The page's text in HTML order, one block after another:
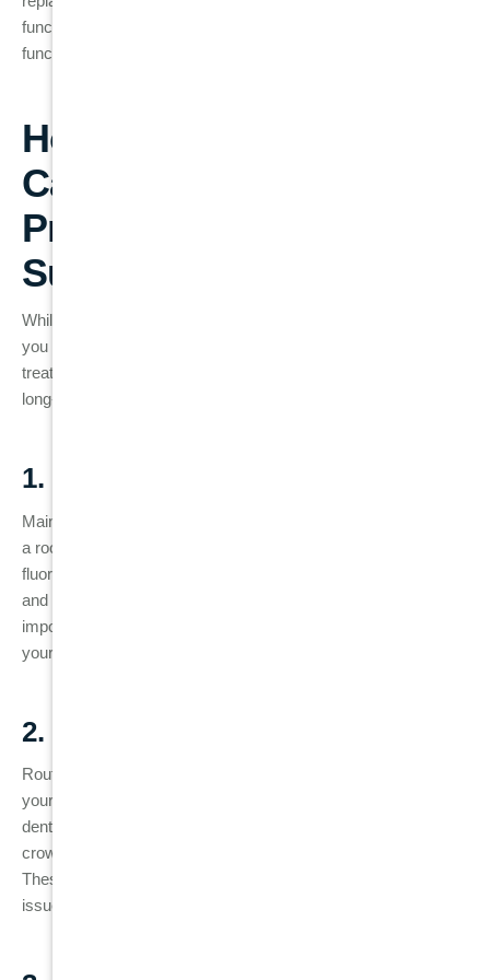
functional and aesthetic solution that restores both form and
function to your smile.
How to Prevent Root
Canal Failure: Best
Practices for Long-Term
Success
While root canal failure is not always avoidable, there are steps
you can take to reduce the risk and maintain the health of your
treated tooth. Here are some essential tips for ensuring the
long-term success of your root canal:
1. Good Oral Hygiene
Maintaining excellent oral hygiene is critical to the longevity of
a root canal-treated tooth. Brushing at least twice a day with
fluoride toothpaste and flossing daily will help prevent plaque
and bacterial buildup around the treated tooth. It’s also
important to rinse with an antibacterial mouthwash to keep
your mouth clean.
2. Regular Dental Check-Ups
Routine dental visits are essential for monitoring the health of
your root canal-treated tooth. Regular check-ups allow your
dentist to spot any early signs of trouble, such as cracks in the
crown, a loose filling, or changes in the tooth’s appearance.
These visits also include dental X-rays, which can detect
issues like reinfection before they become serious.